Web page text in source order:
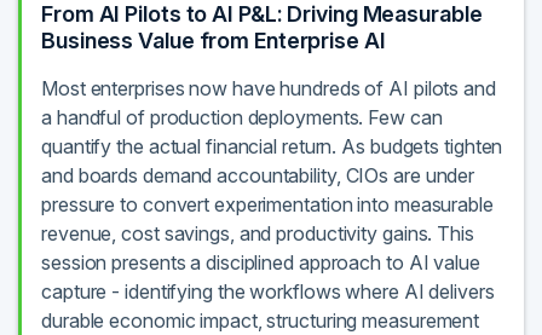
From AI Pilots to AI P&L: Driving Measurable
Business Value from Enterprise AI
Most enterprises now have hundreds of AI pilots and
a handful of production deployments. Few can
quantify the actual financial return. As budgets tighten
and boards demand accountability, CIOs are under
pressure to convert experimentation into measurable
revenue, cost savings, and productivity gains. This
session presents a disciplined approach to AI value
capture - identifying the workflows where AI delivers
durable economic impact, structuring measurement